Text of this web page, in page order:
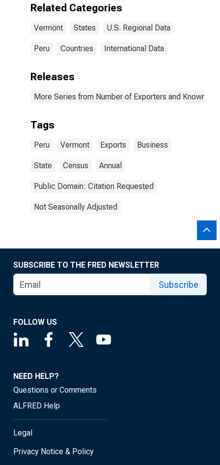
Related Categories
Vermont States U.S. Regional Data
Peru Countries International Data
Releases
More Series from Number of Exporters and Known
Tags
Peru Vermont Exports Business
State Census Annual
Public Domain: Citation Requested
Not Seasonally Adjusted
SUBSCRIBE TO THE FRED NEWSLETTER
Subscribe
FOLLOW US
NEED HELP?
Questions or Comments
ALFRED Help
Legal
Privacy Notice & Policy